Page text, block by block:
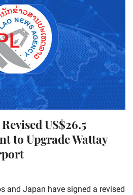
US$26.5
to Upgrade Wattay
and Japan have signed a revised